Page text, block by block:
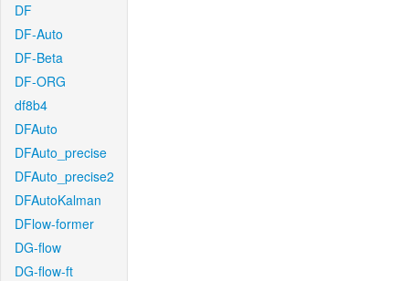
DF
DF-Auto
DF-Beta
DF-ORG
df8b4
DFAuto
DFAuto_precise
DFAuto_precise2
DFAutoKalman
DFlow-former
DG-flow
DG-flow-ft